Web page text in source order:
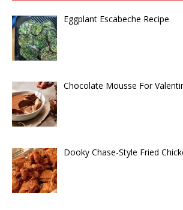
Eggplant Escabeche Recipe
Chocolate Mousse For
Dooky Chase-Style Fried